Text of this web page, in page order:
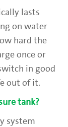
lasts
on water
hard the
once or
in good
out of it.
tank?
system